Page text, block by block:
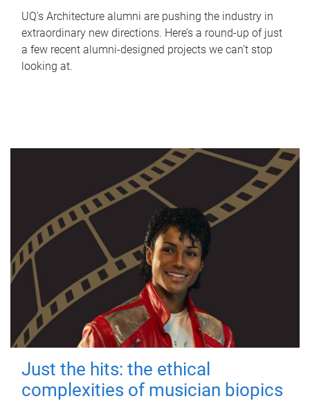
UQ's Architecture alumni are pushing the industry in
extraordinary new directions. Here’s a round-up of just
a few recent alumni-designed projects we can’t stop
looking at.
Just the hits: the ethical
complexities of musician biopics